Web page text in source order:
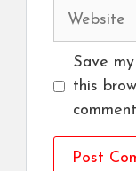
Website
Save
this